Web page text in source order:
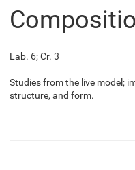
Lab. 6; Cr. 3
Studies from the live model;
structure, and form.